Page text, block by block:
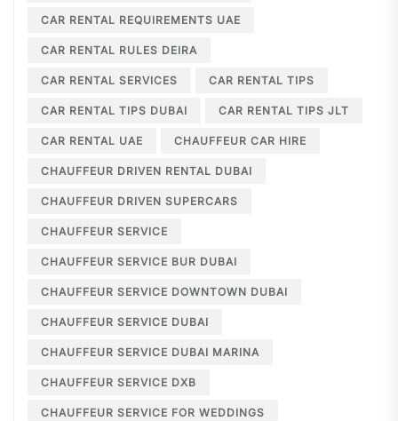
CAR RENTAL REQUIREMENTS UAE
CAR RENTAL RULES DEIRA
CAR RENTAL SERVICES CAR RENTAL TIPS
CAR RENTAL TIPS DUBAI CAR RENTAL TIPS JLT
CAR RENTAL UAE CHAUFFEUR CAR HIRE
CHAUFFEUR DRIVEN RENTAL DUBAI
CHAUFFEUR DRIVEN SUPERCARS
CHAUFFEUR SERVICE
CHAUFFEUR SERVICE BUR DUBAI
CHAUFFEUR SERVICE DOWNTOWN DUBAI
CHAUFFEUR SERVICE DUBAI
CHAUFFEUR SERVICE DUBAI MARINA
CHAUFFEUR SERVICE DXB
CHAUFFEUR SERVICE FOR WEDDINGS